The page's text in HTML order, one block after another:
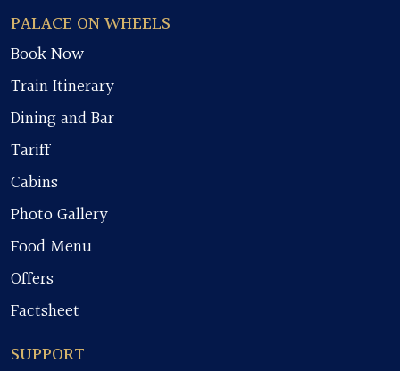
PALACE ON WHEELS
Book Now
Train Itinerary
Dining and Bar
Tariff
Cabins
Photo Gallery
Food Menu
Offers
Factsheet
SUPPORT